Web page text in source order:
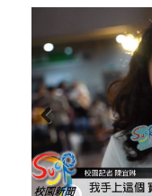
Previous